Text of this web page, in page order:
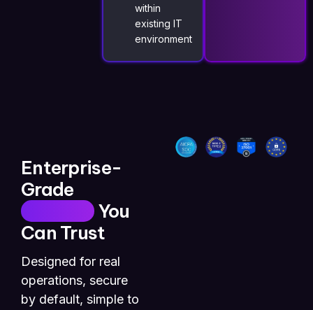
within
existing IT
environment
Enterprise-
Grade
SecurityYou
Can Trust
Designed for real
operations, secure
by default, simple to